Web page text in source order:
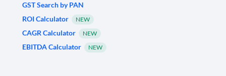
GST Search by PAN
ROI Calculator
NEW
CAGR Calculator NEW
EBITDA Calculator NEW